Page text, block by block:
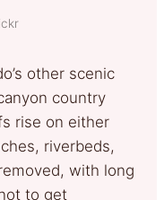
other scenic
country
rise on either
riverbeds,
with long
to get